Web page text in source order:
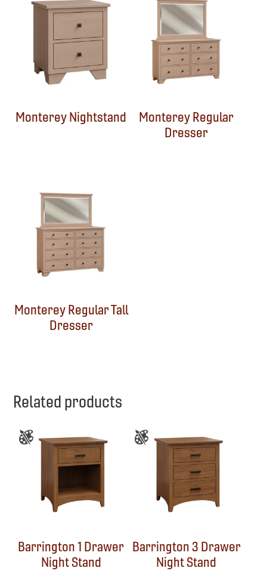
Monterey Nightstand
Monterey Regular
Dresser
Monterey Regular Tall
Dresser
Related products
Barrington 1 Drawer
Night Stand
Barrington 3 Drawer
Night Stand